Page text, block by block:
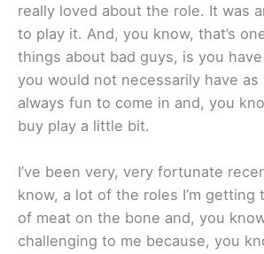
really loved about the role. It was
to play it. And, you know, that’s
things about bad guys, is you
you would not necessarily have as
always fun to come in and, you
buy play a little bit.
I’ve been very, very fortunate
know, a lot of the roles I’m getting
of meat on the bone and, you
challenging to me because, you